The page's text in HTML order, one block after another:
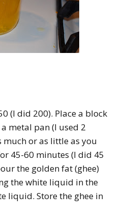
(I did 200). Place a block
metal pan (I used 2
or as little as you
45-60 minutes (I did 45
the golden fat (ghee)
the white liquid in the
liquid. Store the ghee in